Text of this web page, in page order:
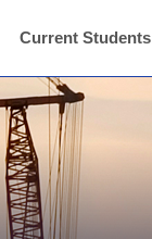
Current Students